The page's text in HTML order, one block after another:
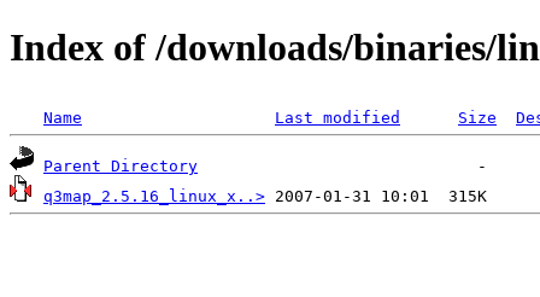
Index of /downloads/binaries/
Name Last modified Size
Parent Directory
q3map_2.5.16_linux_x..>